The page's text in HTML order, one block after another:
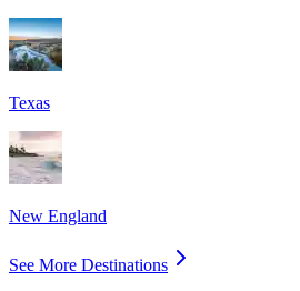
Texas
New England
See More Destinations